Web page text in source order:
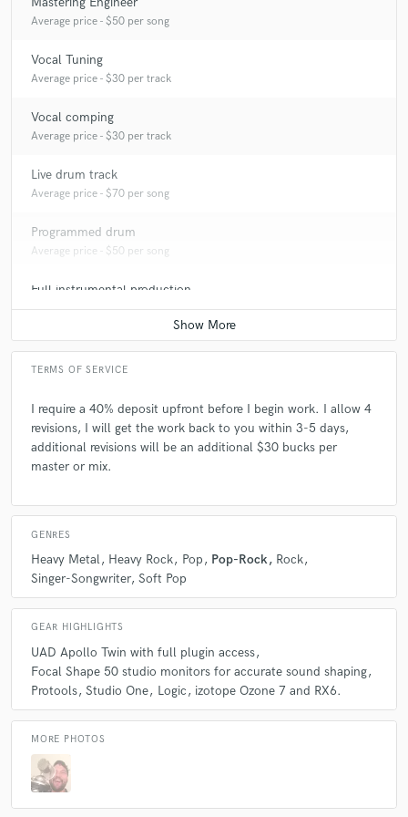
Average price - $50 per song
Vocal Tuning
Average price - $30 per track
Vocal comping
Average price - $30 per track
Live drum track
Average price - $70 per song
Programmed drum
Average price - $50 per song
Full instrumental production
Average price - $350 per song
TERMS OF SERVICE
I require a 40% deposit upfront before I begin work. I allow 4
revisions, I will get the work back to you within 3-5 days,
additional revisions will be an additional $30 bucks per
master or mix.
GENRES
Heavy Metal Heavy Rock Pop Pop-Rock
Rock
Singer-Songwriter Soft Pop
GEAR HIGHLIGHTS
UAD Apollo Twin with full plugin access
Focal Shape 50 studio monitors for accurate sound shaping
Protools Studio One Logic izotope Ozone 7 and RX6.
MORE PHOTOS